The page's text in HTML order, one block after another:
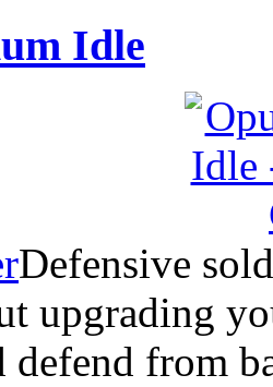
Idle
Defensive
upgrading
from